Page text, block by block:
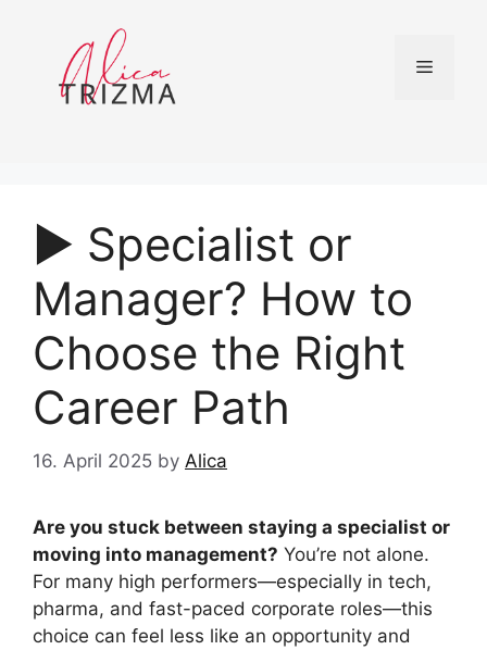
Menu
▶︎ Specialist or
Manager? How to
Choose the Right
Career Path
16. April 2025 by Alica
Are you stuck between staying a specialist or
moving into management? You’re not alone.
For many high performers—especially in tech,
pharma, and fast-paced corporate roles—this
choice can feel less like an opportunity and